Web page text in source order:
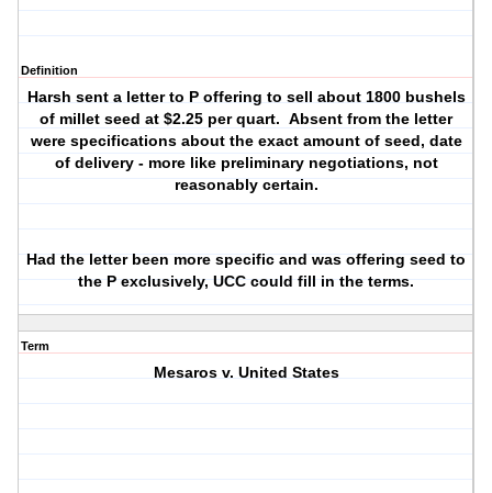
Definition
Harsh sent a letter to P offering to sell about 1800 bushels
of millet seed at $2.25 per quart. Absent from the letter
were specifications about the exact amount of seed, date
of delivery - more like preliminary negotiations, not
reasonably certain.
Had the letter been more specific and was offering seed to
the P exclusively, UCC could fill in the terms.
Term
Mesaros v. United States